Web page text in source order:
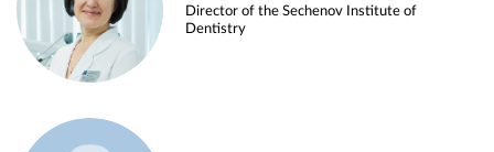
Director of the Sechenov Institute of
Dentistry